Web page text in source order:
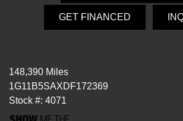
GET FINANCED
148,390 Miles
1G11B5SAXDF172369
Stock #: 4071